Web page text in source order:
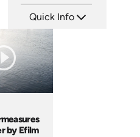
Quick Info
Languages: EN
Produced: 2002
by Efilm